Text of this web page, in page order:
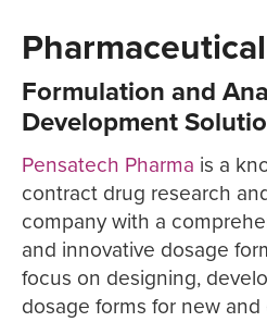
Formulation and
Development
Pensatech Pharma is a
contract drug research
company with a
and innovative dosage
focus on designing,
dosage forms for new and